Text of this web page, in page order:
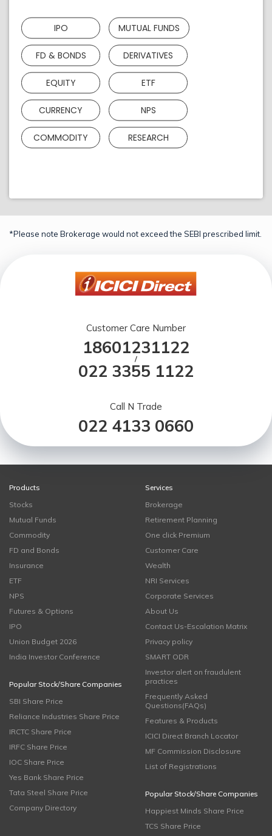
IPO MUTUAL FUNDS
FD & BONDS DERIVATIVES
EQUITY ETF
CURRENCY NPS
COMMODITY RESEARCH
*Please note Brokerage would not exceed the SEBI prescribed limit.
Customer Care Number
18601231122
/
022 3355 1122
Call N Trade
022 4133 0660
Products
Stocks
Mutual Funds
Commodity
FD and Bonds
Insurance
ETF
NPS
Futures & Options
IPO
Union Budget 2026
India Investor Conference
Popular Stock/Share Companies
SBI Share Price
Reliance Industries Share Price
IRCTC Share Price
IRFC Share Price
IOC Share Price
Yes Bank Share Price
Tata Steel Share Price
Company Directory
Services
Brokerage
Retirement Planning
One click Premium
Customer Care
Wealth
NRI Services
Corporate Services
About Us
Contact Us-Escalation Matrix
Privacy policy
SMART ODR
Investor alert on fraudulent
practices
Frequently Asked
Questions(FAQs)
Features & Products
ICICI Direct Branch Locator
MF Commission Disclosure
List of Registrations
Popular Stock/Share Companies
Happiest Minds Share Price
TCS Share Price